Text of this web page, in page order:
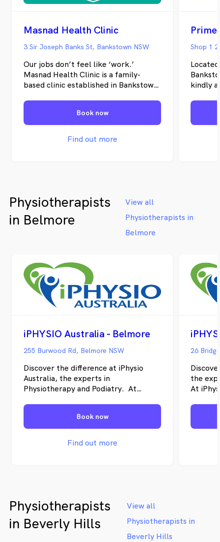
Masnad Health Clinic
3 Sir Joseph Banks St, Bankstown NSW
Our jobs don’t feel like ‘work.’
Masnad Health Clinic is a family-
based clinic established in Bankstown
selection of physical and mental
health and wellbeing services. Our
team says we have never worked a
day because we love what we do and
Book now
Find out more
Prime
Shop 1
kindly
Physiotherapists
in Belmore
View all
Physiotherapists in
Belmore
iPHYSIO Australia - Belmore
255 Burwood Rd, Belmore NSW
Discover the difference at iPhysio
Australia, the experts in
Physiotherapy and Podiatry. At
individuals restore their physical well-
being, recover from pain and injuries,
and enhance their overall health.
Book now
Find out more
the
At
recover
Physiotherapists
in Beverly Hills
View all
Physiotherapists in
Beverly Hills